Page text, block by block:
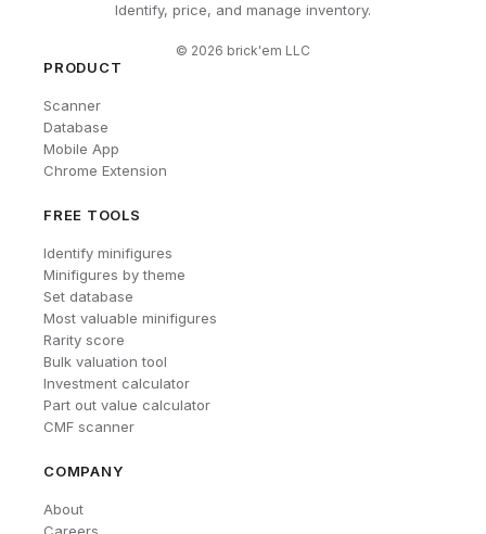
Identify, price, and manage inventory.
© 2026 brick'em LLC
PRODUCT
Scanner
Database
Mobile App
Chrome Extension
FREE TOOLS
Identify minifigures
Minifigures by theme
Set database
Most valuable minifigures
Rarity score
Bulk valuation tool
Investment calculator
Part out value calculator
CMF scanner
COMPANY
About